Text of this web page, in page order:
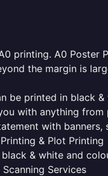
printing. A0 Poster
the margin is
be printed in black
with anything
with banners,
& Plot Printing
& white and
Services